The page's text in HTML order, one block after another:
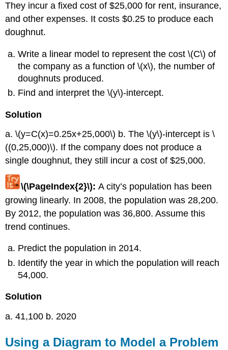
They incur a fixed cost of $25,000 for rent, insurance,
and other expenses. It costs $0.25 to produce each
doughnut.
Write a linear model to represent the cost \(C\) of
the company as a function of \(x\), the number of
doughnuts produced.
Find and interpret the \(y\)-intercept.
Solution
a. \(y=C(x)=0.25x+25,000\) b. The \(y\)-intercept is \
((0,25,000)\). If the company does not produce a
single doughnut, they still incur a cost of $25,000.
\(\PageIndex{2}\):A city’s population has been
growing linearly. In 2008, the population was 28,200.
By 2012, the population was 36,800. Assume this
trend continues.
Predict the population in 2014.
Identify the year in which the population will reach
54,000.
Solution
a. 41,100 b. 2020
Using a Diagram to Model a Problem